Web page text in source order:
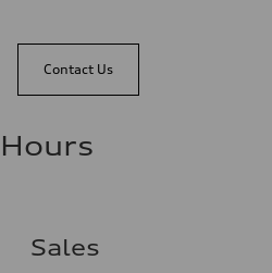
Contact Us
Hours
Sales